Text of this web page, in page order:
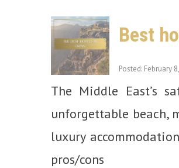
Best
Posted: February
The Middle East’s
unforgettable beach,
luxury
pros/cons